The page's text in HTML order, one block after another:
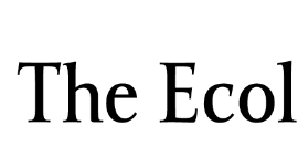
main
content